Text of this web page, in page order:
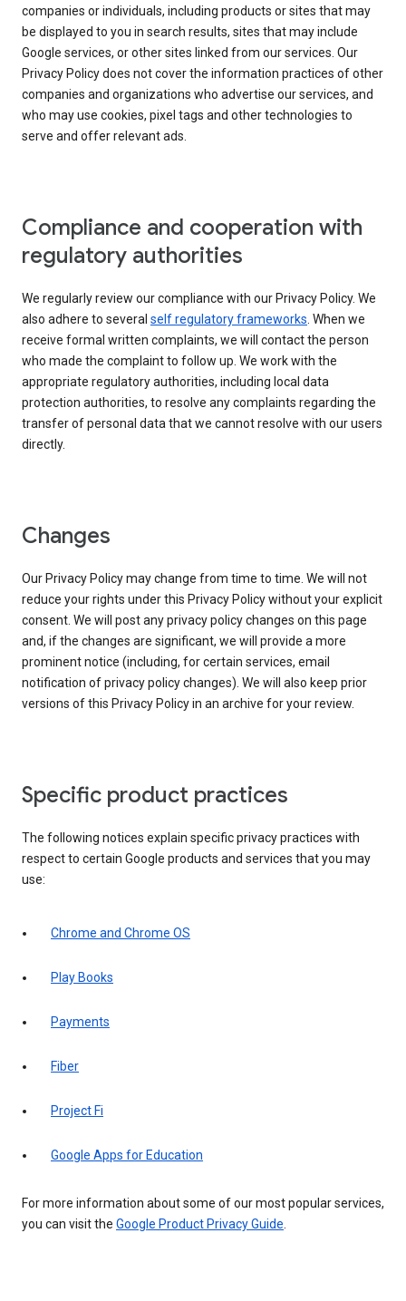
companies or individuals, including products or sites that may
be displayed to you in search results, sites that may include
Google services, or other sites linked from our services. Our
Privacy Policy does not cover the information practices of other
companies and organizations who advertise our services, and
who may use cookies, pixel tags and other technologies to
serve and offer relevant ads.
Compliance and cooperation with
regulatory authorities
We regularly review our compliance with our Privacy Policy. We
also adhere to several self regulatory frameworks. When we
receive formal written complaints, we will contact the person
who made the complaint to follow up. We work with the
appropriate regulatory authorities, including local data
protection authorities, to resolve any complaints regarding the
transfer of personal data that we cannot resolve with our users
directly.
Changes
Our Privacy Policy may change from time to time. We will not
reduce your rights under this Privacy Policy without your explicit
consent. We will post any privacy policy changes on this page
and, if the changes are significant, we will provide a more
prominent notice (including, for certain services, email
notification of privacy policy changes). We will also keep prior
versions of this Privacy Policy in an archive for your review.
Specific product practices
The following notices explain specific privacy practices with
respect to certain Google products and services that you may
use:
Chrome and Chrome OS
Play Books
Payments
Fiber
Project Fi
Google Apps for Education
For more information about some of our most popular services,
you can visit the Google Product Privacy Guide.